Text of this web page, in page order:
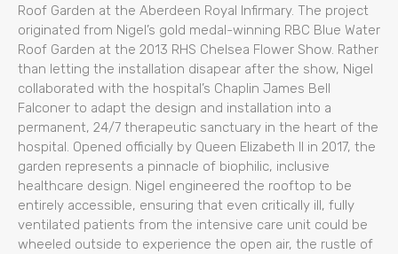
Roof Garden at the Aberdeen Royal Infirmary. The project
originated from Nigel’s gold medal-winning RBC Blue Water
Roof Garden at the 2013 RHS Chelsea Flower Show. Rather
than letting the installation disapear after the show, Nigel
collaborated with the hospital’s Chaplin James Bell
Falconer to adapt the design and installation into a
permanent, 24/7 therapeutic sanctuary in the heart of the
hospital. Opened officially by Queen Elizabeth II in 2017, the
garden represents a pinnacle of biophilic, inclusive
healthcare design. Nigel engineered the rooftop to be
entirely accessible, ensuring that even critically ill, fully
ventilated patients from the intensive care unit could be
wheeled outside to experience the open air, the rustle of